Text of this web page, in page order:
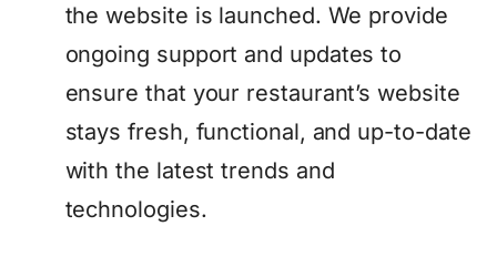
the website is launched. We provide
ongoing support and updates to
ensure that your restaurant’s website
stays fresh, functional, and up-to-date
with the latest trends and
technologies.